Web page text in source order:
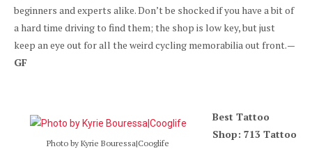
beginners and experts alike. Don’t be shocked if you have a bit of
a hard time driving to find them; the shop is low key, but just
keep an eye out for all the weird cycling memorabilia out front.—
GF
Photo by Kyrie Bouressa|Cooglife
Best Tattoo
Shop: 713 Tattoo